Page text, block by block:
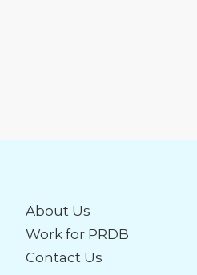
About Us
Work for PRDB
Contact Us